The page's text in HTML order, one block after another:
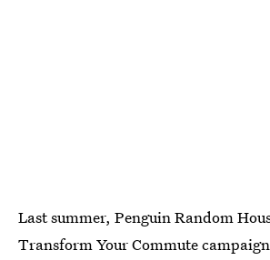
Last summer, Penguin Random
Transform Your Commute